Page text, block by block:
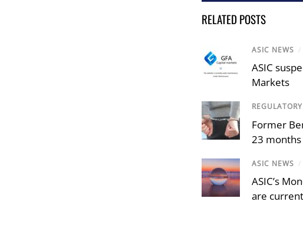
RELATED POSTS
ASIC NEWS /
ASIC
Markets
Former
23
ASIC NEWS /
ASIC’s
are